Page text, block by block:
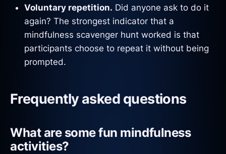
Voluntary repetition. Did anyone ask to do it
again? The strongest indicator that a
mindfulness scavenger hunt worked is that
participants choose to repeat it without being
prompted.
Frequently asked questions
What are some fun mindfulness
activities?